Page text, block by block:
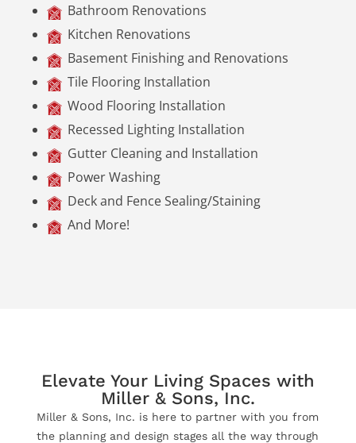
Bathroom Renovations
Kitchen Renovations
Basement Finishing and Renovations
Tile Flooring Installation
Wood Flooring Installation
Recessed Lighting Installation
Gutter Cleaning and Installation
Power Washing
Deck and Fence Sealing/Staining
And More!
Elevate Your Living Spaces with
Miller & Sons, Inc.
Miller & Sons, Inc. is here to partner with you from
the planning and design stages all the way through